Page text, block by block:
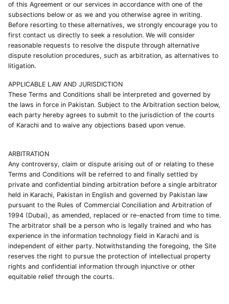
of this Agreement or our services in accordance with one of the
subsections below or as we and you otherwise agree in writing.
Before resorting to these alternatives, we strongly encourage you to
first contact us directly to seek a resolution. We will consider
reasonable requests to resolve the dispute through alternative
dispute resolution procedures, such as arbitration, as alternatives to
litigation.
APPLICABLE LAW AND JURISDICTION
These Terms and Conditions shall be interpreted and governed by
the laws in force in Pakistan. Subject to the Arbitration section below,
each party hereby agrees to submit to the jurisdiction of the courts
of Karachi and to waive any objections based upon venue.
ARBITRATION
Any controversy, claim or dispute arising out of or relating to these
Terms and Conditions will be referred to and finally settled by
private and confidential binding arbitration before a single arbitrator
held in Karachi, Pakistan in English and governed by Pakistan law
pursuant to the Rules of Commercial Conciliation and Arbitration of
1994 (Dubai), as amended, replaced or re-enacted from time to time.
The arbitrator shall be a person who is legally trained and who has
experience in the information technology field in Karachi and is
independent of either party. Notwithstanding the foregoing, the Site
reserves the right to pursue the protection of intellectual property
rights and confidential information through injunctive or other
equitable relief through the courts.